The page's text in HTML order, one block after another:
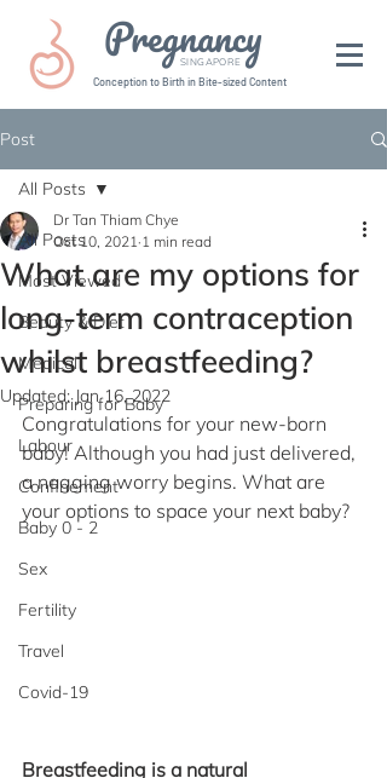
Pregnancy
SINGAPORE
Conception to Birth in Bite-sized Content
Post
All Posts
Most Viewed
Beauty & Diet
Medical
Preparing for Baby
Labour
Confinement
Baby 0 - 2
Sex
Fertility
Travel
Covid-19
All Posts
What are my options for
long-term contraception
whilst breastfeeding?
Dr Tan Thiam Chye
Oct 10, 2021 1 min read
Updated:Jan 16, 2022
Congratulations for your new-born
baby! Although you had just delivered,
a nagging worry begins. What are
your options to space your next baby?
Breastfeeding is a natural